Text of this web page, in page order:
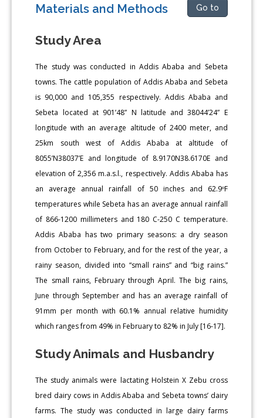
Materials and Methods Go to
Study Area
The study was conducted in Addis Ababa and Sebeta
towns. The cattle population of Addis Ababa and Sebeta
is 90,000 and 105,355 respectively. Addis Ababa and
Sebeta located at 901’48” N latitude and 38044’24” E
longitude with an average altitude of 2400 meter, and
25km south west of Addis Ababa at altitude of
8055’N38037’E and longitude of 8.9170N38.6170E and
elevation of 2,356 m.a.s.l., respectively. Addis Ababa has
an average annual rainfall of 50 inches and 62.9ºF
temperatures while Sebeta has an average annual rainfall
of 866-1200 millimeters and 180 C-250 C temperature.
Addis Ababa has two primary seasons: a dry season
from October to February, and for the rest of the year, a
rainy season, divided into “small rains” and “big rains.”
The small rains, February through April. The big rains,
June through September and has an average rainfall of
91mm per month with 60.1% annual relative humidity
which ranges from 49% in February to 82% in July [16-17].
Study Animals and Husbandry
The study animals were lactating Holstein X Zebu cross
bred dairy cows in Addis Ababa and Sebeta towns’ dairy
farms. The study was conducted in large dairy farms